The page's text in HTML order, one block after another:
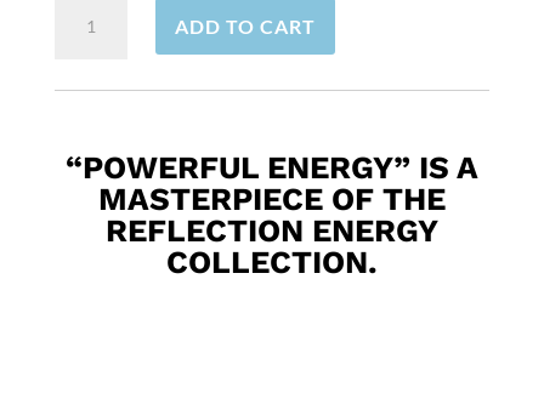
Energy
ADD TO CART
“POWERFUL ENERGY” IS A
MASTERPIECE OF THE
REFLECTION ENERGY
COLLECTION.